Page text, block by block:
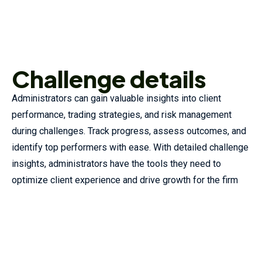
Challenge details
Administrators can gain valuable insights into client
performance, trading strategies, and risk management
during challenges. Track progress, assess outcomes, and
identify top performers with ease. With detailed challenge
insights, administrators have the tools they need to
optimize client experience and drive growth for the firm